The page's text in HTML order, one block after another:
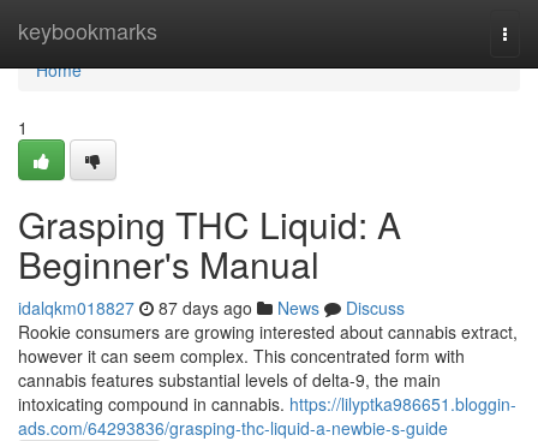
keybookmarks
Home
Home
1
Grasping THC Liquid: A
Beginner's Manual
idalqkm018827 87 days ago News
Discuss
Rookie consumers are growing interested about cannabis extract,
however it can seem complex. This concentrated form with
cannabis features substantial levels of delta-9, the main
intoxicating compound in cannabis. https://lilyptka986651.bloggin-
ads.com/64293836/grasping-thc-liquid-a-newbie-s-guide